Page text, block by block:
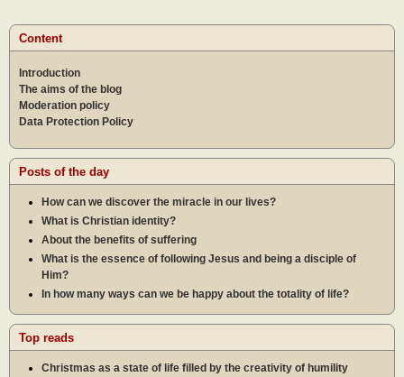
Content
Introduction
The aims of the blog
Moderation policy
Data Protection Policy
Posts of the day
How can we discover the miracle in our lives?
What is Christian identity?
About the benefits of suffering
What is the essence of following Jesus and being a disciple of
Him?
In how many ways can we be happy about the totality of life?
Top reads
Christmas as a state of life filled by the creativity of humility